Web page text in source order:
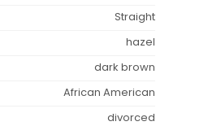
Straight
hazel
dark brown
African American
divorced